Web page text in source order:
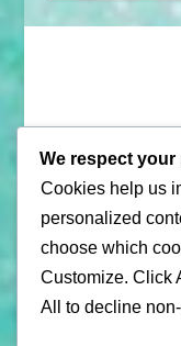
©
All
Privacy Policy| By
We respect your
Cookies help us
personalized
choose which
Customize. Click
All
to decline